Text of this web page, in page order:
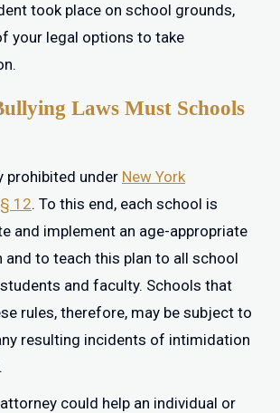
took place on school grounds,
your legal options to take
Laws Must Schools
prohibited under New York
12. To this end, each school is
and implement an age-appropriate
and to teach this plan to all school
and faculty. Schools that
rules, therefore, may be subject to
resulting incidents of intimidation
could help an individual or